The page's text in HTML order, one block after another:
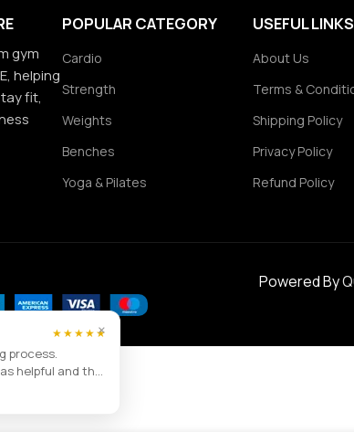
gym
helping
fit,
POPULAR CATEGORY
Cardio
Strength
Weights
Benches
Yoga & Pilates
USEFUL LINKS
About Us
Terms &
Shipping Policy
Privacy Policy
Refund Policy
Powered By
×
★★★★★
process.
helpful and the
described.